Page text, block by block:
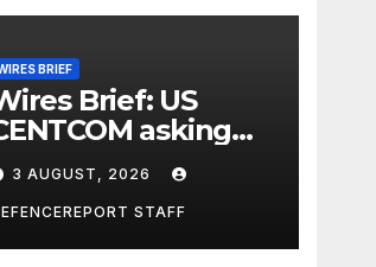
BRIEF
Brief: US
asking
Iran ideas;
busts
cartel
lab
3 AUGUST, 2026
STAFF